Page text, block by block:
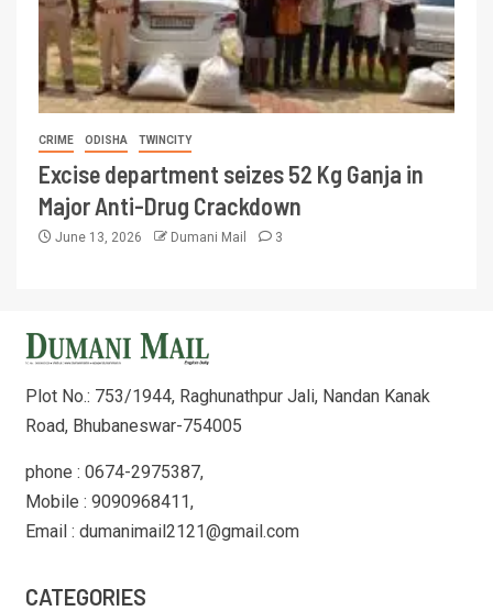
CRIME ODISHA TWINCITY
Excise department seizes 52 Kg Ganja in
Major Anti-Drug Crackdown
June 13, 2026 Dumani Mail 3
Plot No.: 753/1944, Raghunathpur Jali, Nandan Kanak
Road, Bhubaneswar-754005
phone : 0674-2975387,
Mobile : 9090968411,
Email : dumanimail2121@gmail.com
CATEGORIES